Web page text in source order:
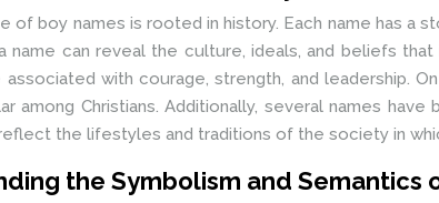
of boy names is rooted in history. Each name has a
name can reveal the culture, ideals, and beliefs
with courage, strength, and leadership.
among Christians. Additionally, several names
the lifestyles and traditions of the society in
the Symbolism and Semantics